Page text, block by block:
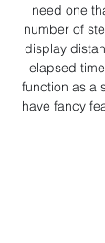
need one
number of
display
elapsed
function as a
have fancy